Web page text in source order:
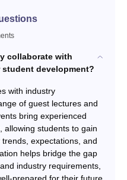
collaborate with
development?
with industry
of guest lectures and
bring experienced
allowing students to gain
expectations, and
helps bridge the gap
industry requirements,
prepared for their future